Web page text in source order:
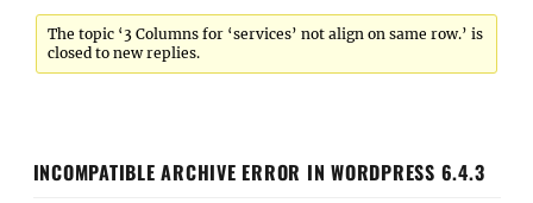
The topic ‘3 Columns for ‘services’ not align on same row.’ is
closed to new replies.
INCOMPATIBLE ARCHIVE ERROR IN WORDPRESS 6.4.3